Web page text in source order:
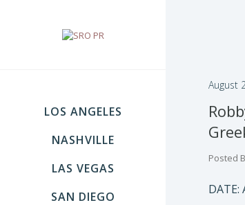
LOS ANGELES
NASHVILLE
LAS VEGAS
SAN DIEGO
August
Posted
DATE: